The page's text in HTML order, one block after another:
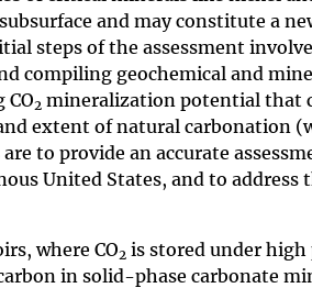
and may constitute a
steps of the assessment
compiling geochemical and
2 mineralization potential that
extent of natural carbonation
to provide an accurate
United States, and to
where CO2 is stored under high
in solid-phase carbonate